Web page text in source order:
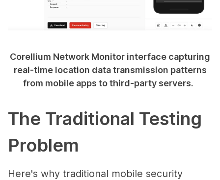
Corellium Network Monitor interface capturing
real-time location data transmission patterns
from mobile apps to third-party servers.
The Traditional Testing
Problem
Here's why traditional mobile security